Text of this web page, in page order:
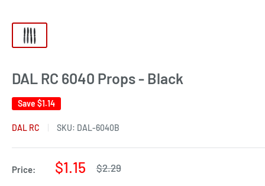
DAL RC 6040 Props - Black
Save $1.14
DAL RC SKU: DAL-6040B
Price:
Sale
$1.15
Regular
price
$2.29